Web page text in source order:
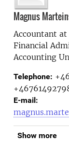
Magnus
Accountant at
Financial
Accounting
Telephone:
E-mail:
Show more